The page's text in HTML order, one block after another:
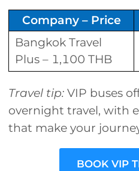
Company – Price
Bangkok Travel
Plus – 1,100 THB
Travel tip: VIP buses
overnight travel, with
that make your
BOOK VIP